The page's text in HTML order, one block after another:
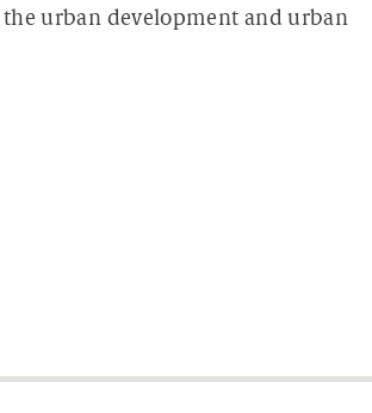
urban development and urban